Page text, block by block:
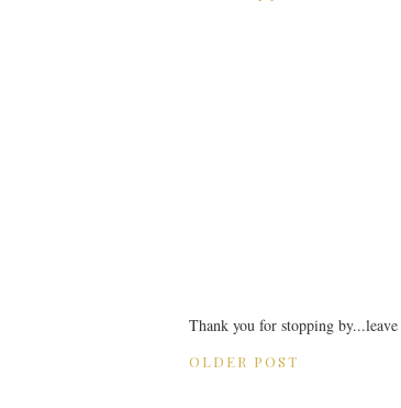
Thank you for stopping
OLDER POST